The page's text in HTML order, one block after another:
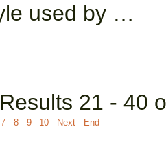
used by …
21 - 40
7 8 9 10 Next End